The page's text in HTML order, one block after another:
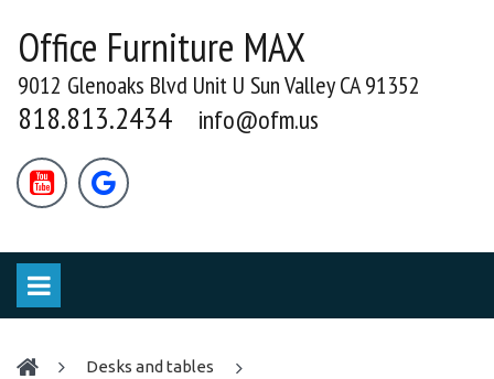
Office Furniture MAX
9012 Glenoaks Blvd Unit U Sun Valley CA 91352
818.813.2434 info@ofm.us
 
desks and tables